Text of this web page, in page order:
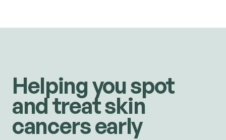
Helping you spot
and treat skin
cancers early